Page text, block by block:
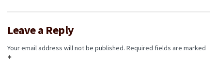
Leave a Reply
Your email address will not be published. Required fields are marked
*